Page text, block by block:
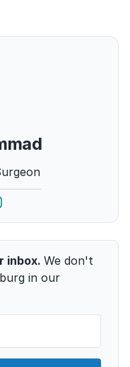
inbox. We don't
in our